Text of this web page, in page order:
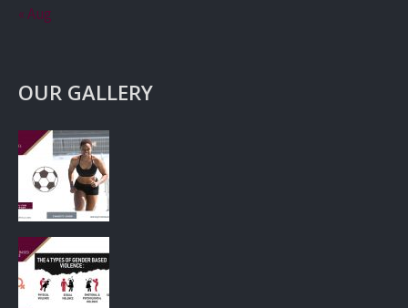
« Aug
OUR GALLERY